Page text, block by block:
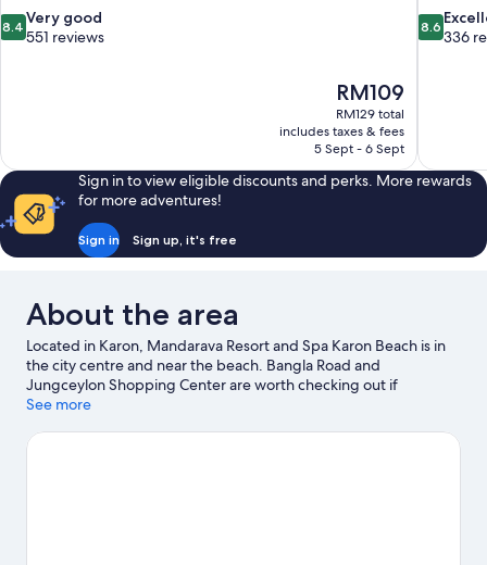
8.4
out
reviews
8.4 Very good
551 reviews
The
price
is
RM109
RM109
RM129 total
includes taxes & fees
5 Sept - 6 Sept
8.6
out
8.6
336
Sign in to view eligible discounts and perks. More rewards
for more adventures!
Sign in Sign up, it's free
About the area
Located in Karon, Mandarava Resort and Spa Karon Beach is in
the city centre and near the beach. Bangla Road and
Jungceylon Shopping Center are worth checking out if
shopping is on the agenda, while those wishing to experience
Beach. Looking to enjoy an event or a game while in town? See
See more